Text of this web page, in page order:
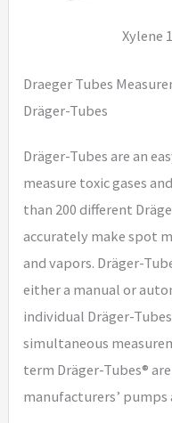
Xylene
Draeger Tubes
Dräger-Tubes
Dräger-Tubes are an
measure toxic gases
than 200 different
accurately make spot
and vapors. Dräger-
either a manual or
individual Dräger-
simultaneous
term Dräger-Tubes®
manufacturers’